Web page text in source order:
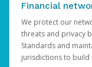
Financial
We protect our
threats and privacy
Standards and
jurisdictions to build